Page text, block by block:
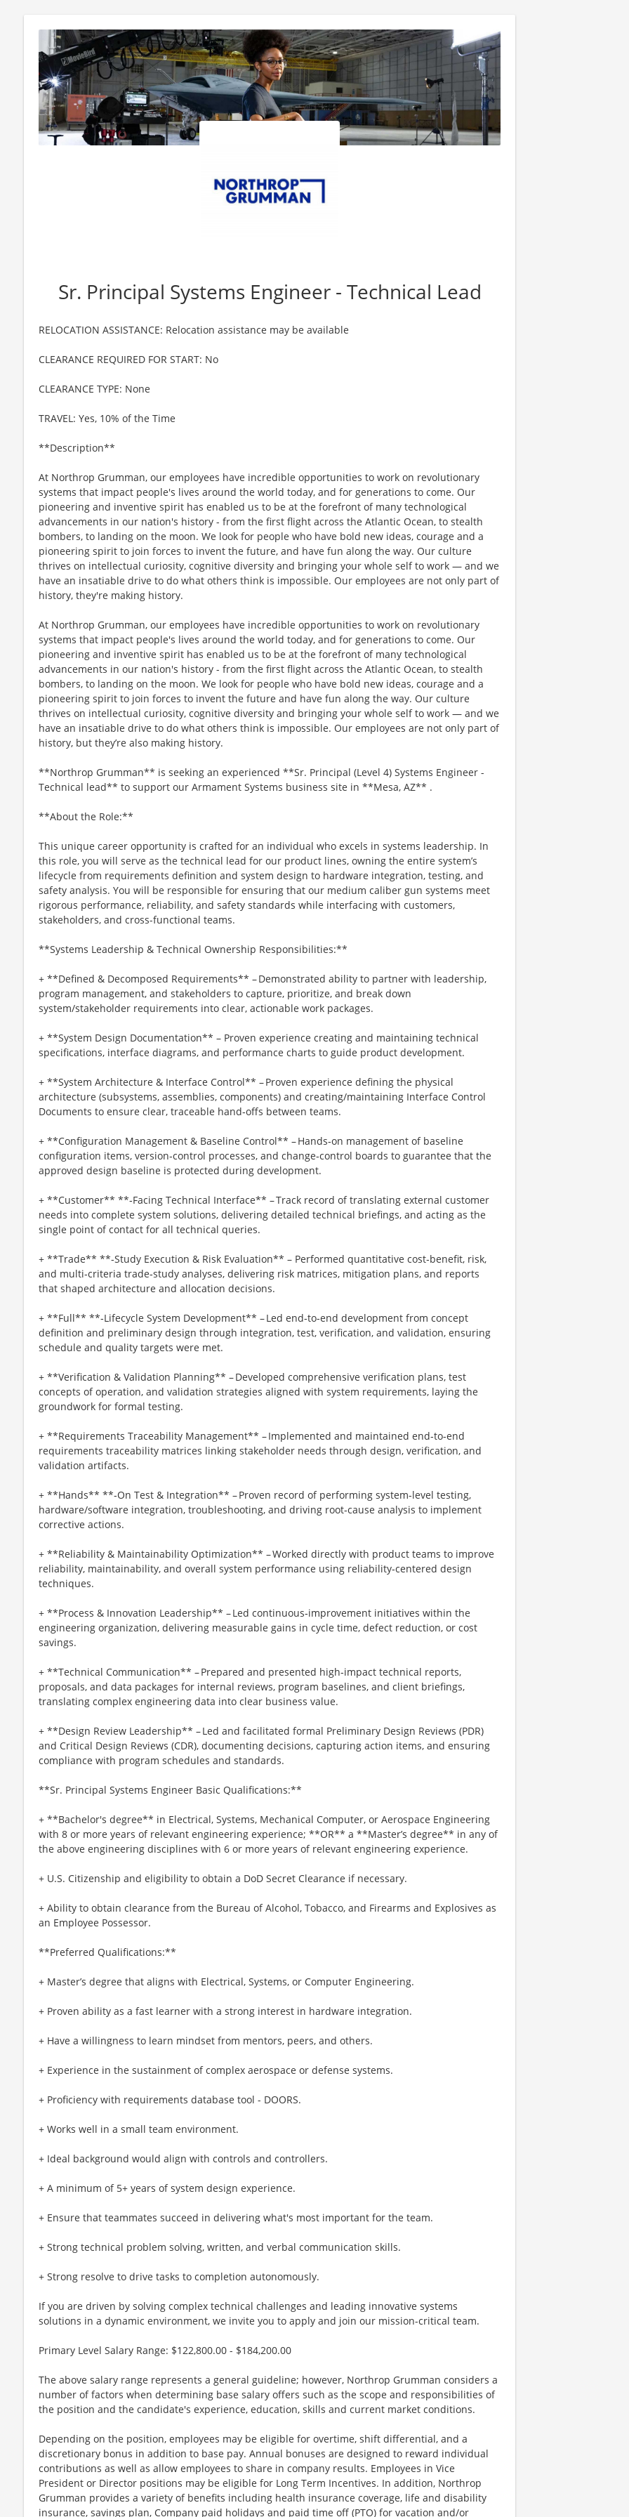
Sr. Principal Systems Engineer - Technical Lead
RELOCATION ASSISTANCE: Relocation assistance may be available
CLEARANCE REQUIRED FOR START: No
CLEARANCE TYPE: None
TRAVEL: Yes, 10% of the Time
**Description**
At Northrop Grumman, our employees have incredible opportunities to work on revolutionary
systems that impact people's lives around the world today, and for generations to come. Our
pioneering and inventive spirit has enabled us to be at the forefront of many technological
advancements in our nation's history - from the first flight across the Atlantic Ocean, to stealth
bombers, to landing on the moon. We look for people who have bold new ideas, courage and a
pioneering spirit to join forces to invent the future, and have fun along the way. Our culture
thrives on intellectual curiosity, cognitive diversity and bringing your whole self to work — and we
have an insatiable drive to do what others think is impossible. Our employees are not only part of
history, they're making history.
At Northrop Grumman, our employees have incredible opportunities to work on revolutionary
systems that impact people's lives around the world today, and for generations to come. Our
pioneering and inventive spirit has enabled us to be at the forefront of many technological
advancements in our nation's history - from the first flight across the Atlantic Ocean, to stealth
bombers, to landing on the moon. We look for people who have bold new ideas, courage and a
pioneering spirit to join forces to invent the future and have fun along the way. Our culture
thrives on intellectual curiosity, cognitive diversity and bringing your whole self to work — and we
have an insatiable drive to do what others think is impossible. Our employees are not only part of
history, but they’re also making history.
**Northrop Grumman** is seeking an experienced **Sr. Principal (Level 4) Systems Engineer -
Technical lead** to support our Armament Systems business site in **Mesa, AZ** .
**About the Role:**
This unique career opportunity is crafted for an individual who excels in systems leadership. In
this role, you will serve as the technical lead for our product lines, owning the entire system’s
lifecycle from requirements definition and system design to hardware integration, testing, and
safety analysis. You will be responsible for ensuring that our medium caliber gun systems meet
rigorous performance, reliability, and safety standards while interfacing with customers,
stakeholders, and cross-functional teams.
**Systems Leadership & Technical Ownership Responsibilities:**
+ **Defined & Decomposed Requirements** – Demonstrated ability to partner with leadership,
program management, and stakeholders to capture, prioritize, and break down
system/stakeholder requirements into clear, actionable work packages.
+ **System Design Documentation** – Proven experience creating and maintaining technical
specifications, interface diagrams, and performance charts to guide product development.
+ **System Architecture & Interface Control** – Proven experience defining the physical
architecture (subsystems, assemblies, components) and creating/maintaining Interface Control
Documents to ensure clear, traceable hand‑offs between teams.
+ **Configuration Management & Baseline Control** – Hands‑on management of baseline
configuration items, version‑control processes, and change‑control boards to guarantee that the
approved design baseline is protected during development.
+ **Customer** **‑Facing Technical Interface** – Track record of translating external customer
needs into complete system solutions, delivering detailed technical briefings, and acting as the
single point of contact for all technical queries.
+ **Trade** **‑Study Execution & Risk Evaluation** – Performed quantitative cost‑benefit, risk,
and multi‑criteria trade‑study analyses, delivering risk matrices, mitigation plans, and reports
that shaped architecture and allocation decisions.
+ **Full** **‑Lifecycle System Development** – Led end‑to‑end development from concept
definition and preliminary design through integration, test, verification, and validation, ensuring
schedule and quality targets were met.
+ **Verification & Validation Planning** – Developed comprehensive verification plans, test
concepts of operation, and validation strategies aligned with system requirements, laying the
groundwork for formal testing.
+ **Requirements Traceability Management** – Implemented and maintained end‑to‑end
requirements traceability matrices linking stakeholder needs through design, verification, and
validation artifacts.
+ **Hands** **‑On Test & Integration** – Proven record of performing system‑level testing,
hardware/software integration, troubleshooting, and driving root‑cause analysis to implement
corrective actions.
+ **Reliability & Maintainability Optimization** – Worked directly with product teams to improve
reliability, maintainability, and overall system performance using reliability‑centered design
techniques.
+ **Process & Innovation Leadership** – Led continuous‑improvement initiatives within the
engineering organization, delivering measurable gains in cycle time, defect reduction, or cost
savings.
+ **Technical Communication** – Prepared and presented high‑impact technical reports,
proposals, and data packages for internal reviews, program baselines, and client briefings,
translating complex engineering data into clear business value.
+ **Design Review Leadership** – Led and facilitated formal Preliminary Design Reviews (PDR)
and Critical Design Reviews (CDR), documenting decisions, capturing action items, and ensuring
compliance with program schedules and standards.
**Sr. Principal Systems Engineer Basic Qualifications:**
+ **Bachelor's degree** in Electrical, Systems, Mechanical Computer, or Aerospace Engineering
with 8 or more years of relevant engineering experience; **OR** a **Master’s degree** in any of
the above engineering disciplines with 6 or more years of relevant engineering experience.
+ U.S. Citizenship and eligibility to obtain a DoD Secret Clearance if necessary.
+ Ability to obtain clearance from the Bureau of Alcohol, Tobacco, and Firearms and Explosives as
an Employee Possessor.
**Preferred Qualifications:**
+ Master’s degree that aligns with Electrical, Systems, or Computer Engineering.
+ Proven ability as a fast learner with a strong interest in hardware integration.
+ Have a willingness to learn mindset from mentors, peers, and others.
+ Experience in the sustainment of complex aerospace or defense systems.
+ Proficiency with requirements database tool - DOORS.
+ Works well in a small team environment.
+ Ideal background would align with controls and controllers.
+ A minimum of 5+ years of system design experience.
+ Ensure that teammates succeed in delivering what's most important for the team.
+ Strong technical problem solving, written, and verbal communication skills.
+ Strong resolve to drive tasks to completion autonomously.
If you are driven by solving complex technical challenges and leading innovative systems
solutions in a dynamic environment, we invite you to apply and join our mission-critical team.
Primary Level Salary Range: $122,800.00 - $184,200.00
The above salary range represents a general guideline; however, Northrop Grumman considers a
number of factors when determining base salary offers such as the scope and responsibilities of
the position and the candidate's experience, education, skills and current market conditions.
Depending on the position, employees may be eligible for overtime, shift differential, and a
discretionary bonus in addition to base pay. Annual bonuses are designed to reward individual
contributions as well as allow employees to share in company results. Employees in Vice
President or Director positions may be eligible for Long Term Incentives. In addition, Northrop
Grumman provides a variety of benefits including health insurance coverage, life and disability
insurance, savings plan, Company paid holidays and paid time off (PTO) for vacation and/or